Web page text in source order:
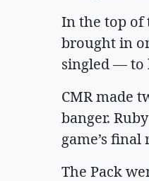
In the top of
brought in
singled — to
CMR made
banger.
game’s final
The Pack